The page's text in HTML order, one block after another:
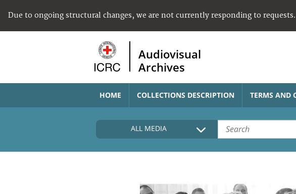
Due to ongoing structural changes, we are not currently responding to requests.
Audiovisual
Archives
HOME COLLECTIONS DESCRIPTION TERMS AND
ALL MEDIA